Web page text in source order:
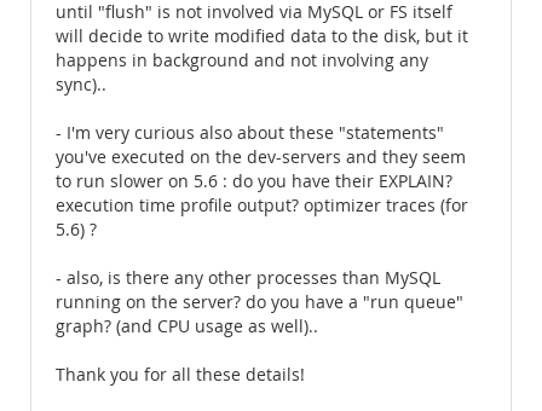
until "flush" is not involved via MySQL or FS itself
will decide to write modified data to the disk, but it
happens in background and not involving any
sync)..
- I'm very curious also about these "statements"
you've executed on the dev-servers and they seem
to run slower on 5.6 : do you have their EXPLAIN?
execution time profile output? optimizer traces (for
5.6) ?
- also, is there any other processes than MySQL
running on the server? do you have a "run queue"
graph? (and CPU usage as well)..
Thank you for all these details!